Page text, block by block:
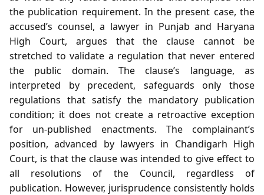
the publication requirement. In the present case, the
accused’s counsel, a lawyer in Punjab and Haryana
High Court, argues that the clause cannot be
stretched to validate a regulation that never entered
the public domain. The clause’s language, as
interpreted by precedent, safeguards only those
regulations that satisfy the mandatory publication
condition; it does not create a retroactive exception
for un‑published enactments. The complainant’s
position, advanced by lawyers in Chandigarh High
Court, is that the clause was intended to give effect to
all resolutions of the Council, regardless of
publication. However, jurisprudence consistently holds